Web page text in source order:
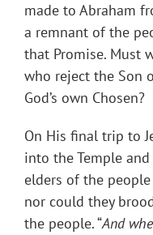
made to Abraham
a remnant of the
that Promise. Must
who reject the Son
God’s own Chosen?
On His final trip to
into the Temple
elders of the
nor could they
the people. “And